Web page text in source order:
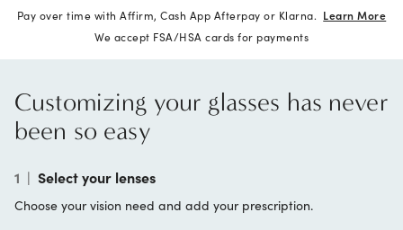
Pay over time with Affirm, Cash App Afterpay or Klarna. Learn More
We accept FSA/HSA cards for payments
Customizing your glasses has never
been so easy
1 | Select your lenses
Choose your vision need and add your prescription.